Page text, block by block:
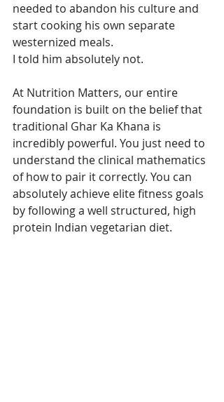
needed to abandon his culture and
start cooking his own separate
westernized meals.
I told him absolutely not.
At Nutrition Matters, our entire
foundation is built on the belief that
traditional Ghar Ka Khana is
incredibly powerful. You just need to
understand the clinical mathematics
of how to pair it correctly. You can
absolutely achieve elite fitness goals
by following a well structured, high
protein Indian vegetarian diet.